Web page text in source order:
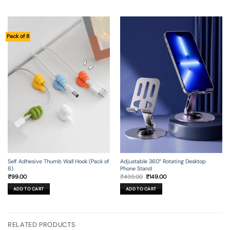
Pack of 8
Self Adhesive Thumb Wall Hook (Pack of
8)
₹99.00
ADD TO CART
Adjustable 360° Rotating Desktop
Phone Stand
₹499.00 Original
price
was:
₹499.00.
₹149.00Current
ADD TO CART
RELATED PRODUCTS